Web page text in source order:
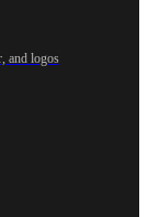
and logos